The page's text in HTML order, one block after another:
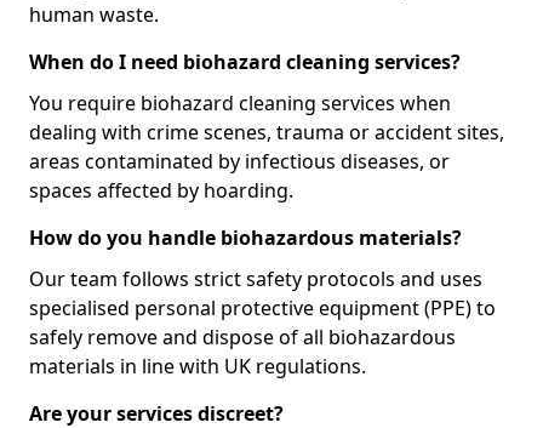
human waste.
When do I need biohazard cleaning services?
You require biohazard cleaning services when
dealing with crime scenes, trauma or accident sites,
areas contaminated by infectious diseases, or
spaces affected by hoarding.
How do you handle biohazardous materials?
Our team follows strict safety protocols and uses
specialised personal protective equipment (PPE) to
safely remove and dispose of all biohazardous
materials in line with UK regulations.
Are your services discreet?